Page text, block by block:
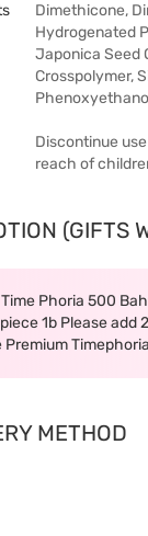
Dimethicone,
Hydrogenated
Japonica Seed
Crosspolymer,
Discontinue
reach of
(GIFTS
Phoria 500
1b Please add
Premium
METHOD